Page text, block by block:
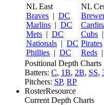
NL East
Braves | DC
Marlins | DC
Mets | DC
Nationals | DC
Phillies | DC
NL
Cubs |
Pirates
Reds |
Positional Depth Charts
Batters: C, 1B, 2B, SS,
Pitchers: SP, RP
RosterResource
Current Depth Charts